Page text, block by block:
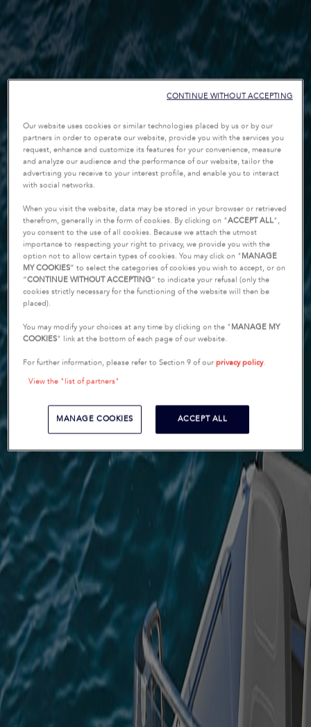
Our website uses cookies or similar technologies placed by us or by our
partners in order to operate our website, provide you with the services you
request, enhance and customize its features for your convenience, measure
and analyze our audience and the performance of our website, tailor the
advertising you receive to your interest profile, and enable you to interact
with social networks.
When you visit the website, data may be stored in your browser or retrieved
therefrom, generally in the form of cookies. By clicking on "ACCEPT ALL",
you consent to the use of all cookies. Because we attach the utmost
importance to respecting your right to privacy, we provide you with the
option not to allow certain types of cookies. You may click on " MANAGE
MY COOKIES” to select the categories of cookies you wish to accept, or on
“CONTINUE WITHOUT ACCEPTING” to indicate your refusal (only the
cookies strictly necessary for the functioning of the website will then be
placed).
You may modify your choices at any time by clicking on the " MANAGE MY
COOKIES" link at the bottom of each page of our website.
For further information, please refer to Section 9 of ourprivacy policy.
View the "list of partners"
MANAGE COOKIES ACCEPT ALL
CONTINUE WITHOUT ACCEPTING